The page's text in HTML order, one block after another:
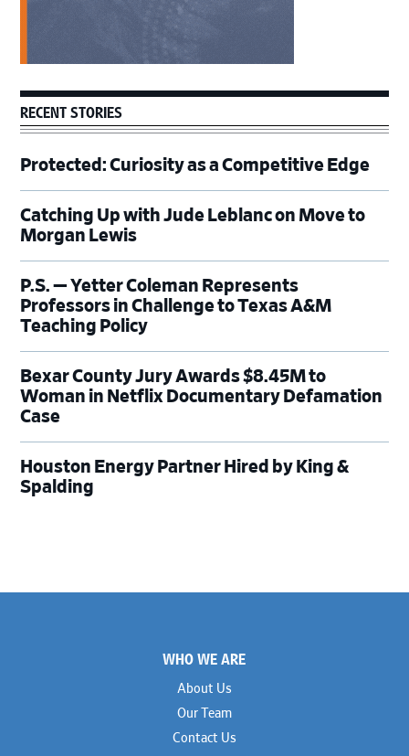
RECENT STORIES
Protected: Curiosity as a Competitive Edge
Catching Up with Jude Leblanc on Move to
Morgan Lewis
P.S. — Yetter Coleman Represents
Professors in Challenge to Texas A&M
Teaching Policy
Bexar County Jury Awards $8.45M to
Woman in Netflix Documentary Defamation
Case
Houston Energy Partner Hired by King &
Spalding
WHO WE ARE
About Us
Our Team
Contact Us